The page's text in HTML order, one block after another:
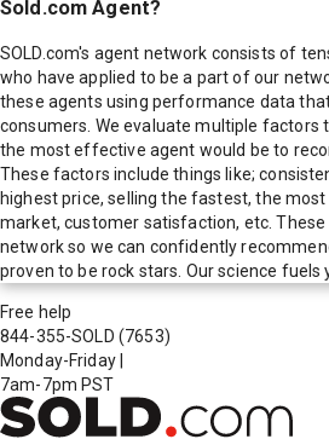
Sold.com Agent?
SOLD.com's agent network consists of
who have applied to be a part of our
these agents using performance data
consumers. We evaluate multiple factors
the most effective agent would be to
These factors include things like;
highest price, selling the fastest, the most
market, customer satisfaction, etc.
network so we can confidently
proven to be rock stars. Our science fuels
Free help
844-355-SOLD (7653)
Monday-Friday
7am-7pm PST